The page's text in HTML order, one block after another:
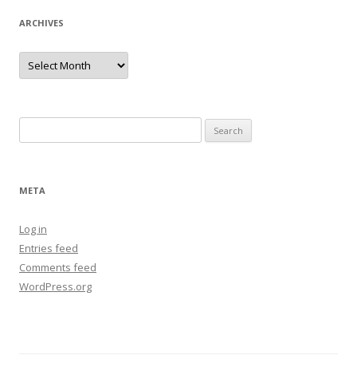
ARCHIVES
Archives
for:
META
Log in
Entries feed
Comments feed
WordPress.org